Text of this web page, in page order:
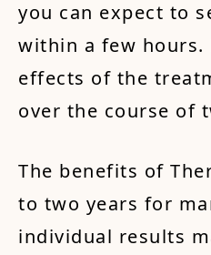
you can expect to
within a few hours.
effects of the
over the course of
The benefits of
to two years for
individual results